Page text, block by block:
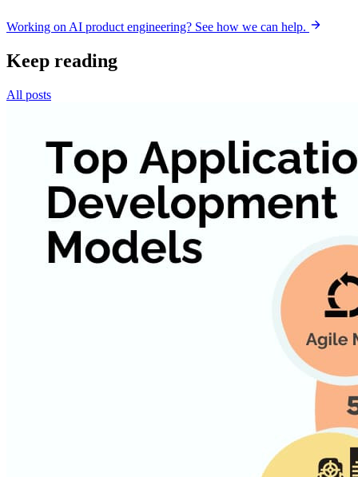
Working on AI product engineering? See how we can help.
Keep reading
All posts